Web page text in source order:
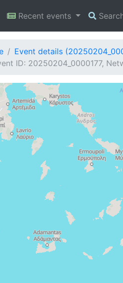
Recent events
Event details
ID: 20250204_0000177,